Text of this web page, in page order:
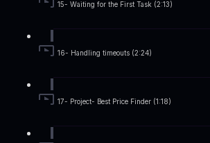
15- Waiting for the First Task (2:13)
16- Handling timeouts (2:24)
17- Project- Best Price Finder (1:18)